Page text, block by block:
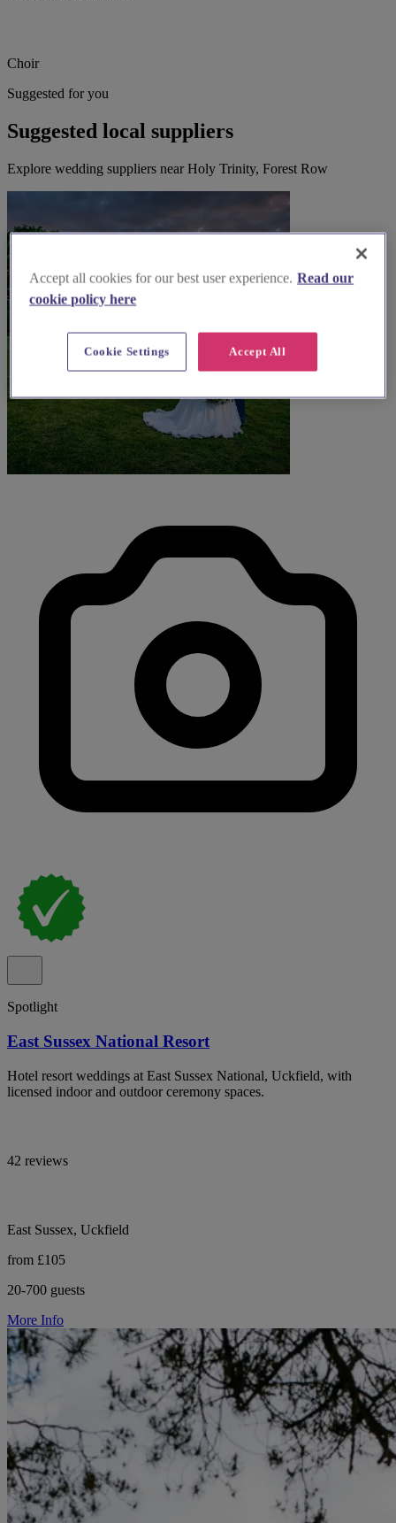
Choir
Suggested for you
Suggested local suppliers
Explore wedding suppliers near Holy Trinity, Forest Row
Spotlight
East Sussex National Resort
Hotel resort weddings at East Sussex National, Uckfield, with
licensed indoor and outdoor ceremony spaces.
42 reviews
East Sussex, Uckfield
from £105
20-700 guests
More Info
Accept all cookies for our best user experience. Read our
cookie policy here
Accept All
Cookie Settings